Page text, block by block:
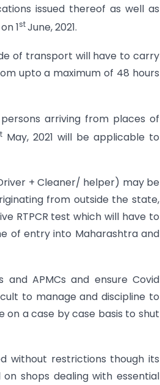
issued thereof as well as
1stJune, 2021.
of transport will have to carry
upto a maximum of 48 hours
arriving from places of
May, 2021 will be applicable to
+ Cleaner/ helper) may be
from outside the state,
RTPCR test which will have to
of entry into Maharashtra and
APMCs and ensure Covid
to manage and discipline to
on a case by case basis to shut
without restrictions though its
shops dealing with essential